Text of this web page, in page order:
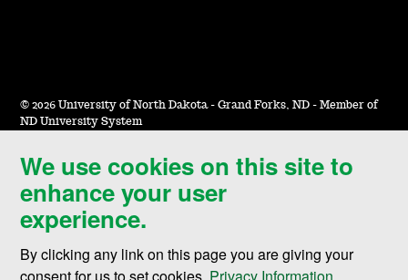
We use cookies on this site to
enhance your user
experience.
By clicking any link on this page you are giving your
© 2026 University of North Dakota - Grand Forks, ND - Member of
ND University System
Accessibility & Website Feedback
Terms of Use & Privacy
Notice of Nondiscrimination
Student Disclosure Information